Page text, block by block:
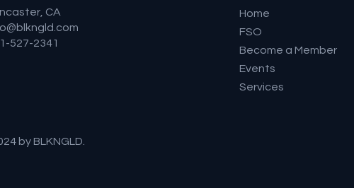
Home
FSO
Become a Member
Events
Services
CA
527-2341
by BLKNGLD.